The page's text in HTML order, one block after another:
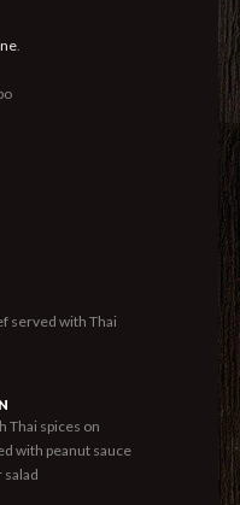
served with Thai
Thai spices on
with peanut sauce
salad